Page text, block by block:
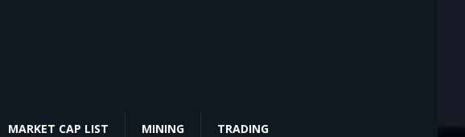
MARKET CAP LIST MINING TRADING